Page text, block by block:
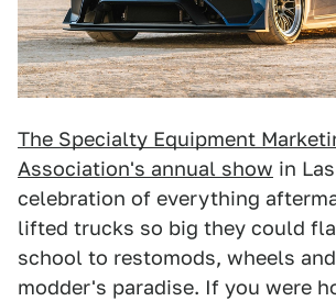
The Specialty Equipment
Association's annual show in
celebration of everything
lifted trucks so big they could
school to restomods, wheels
modder's paradise. If you were